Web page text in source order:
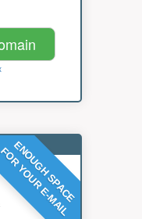
ENOUGH SPACE
YOUR E-MAIL